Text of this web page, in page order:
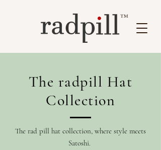
™
The radpill Hat
Collection
The rad pill hat collection, where style meets
Satoshi.